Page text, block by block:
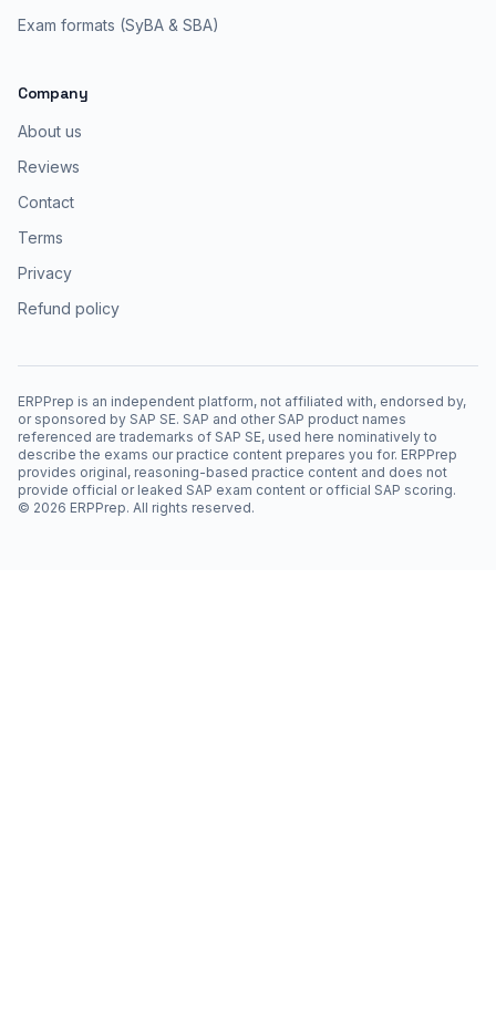
Exam formats (SyBA & SBA)
Company
About us
Reviews
Contact
Terms
Privacy
Refund policy
ERPPrep is an independent platform, not affiliated with, endorsed by,
or sponsored by SAP SE. SAP and other SAP product names
referenced are trademarks of SAP SE, used here nominatively to
describe the exams our practice content prepares you for. ERPPrep
provides original, reasoning-based practice content and does not
provide official or leaked SAP exam content or official SAP scoring.
© 2026 ERPPrep. All rights reserved.